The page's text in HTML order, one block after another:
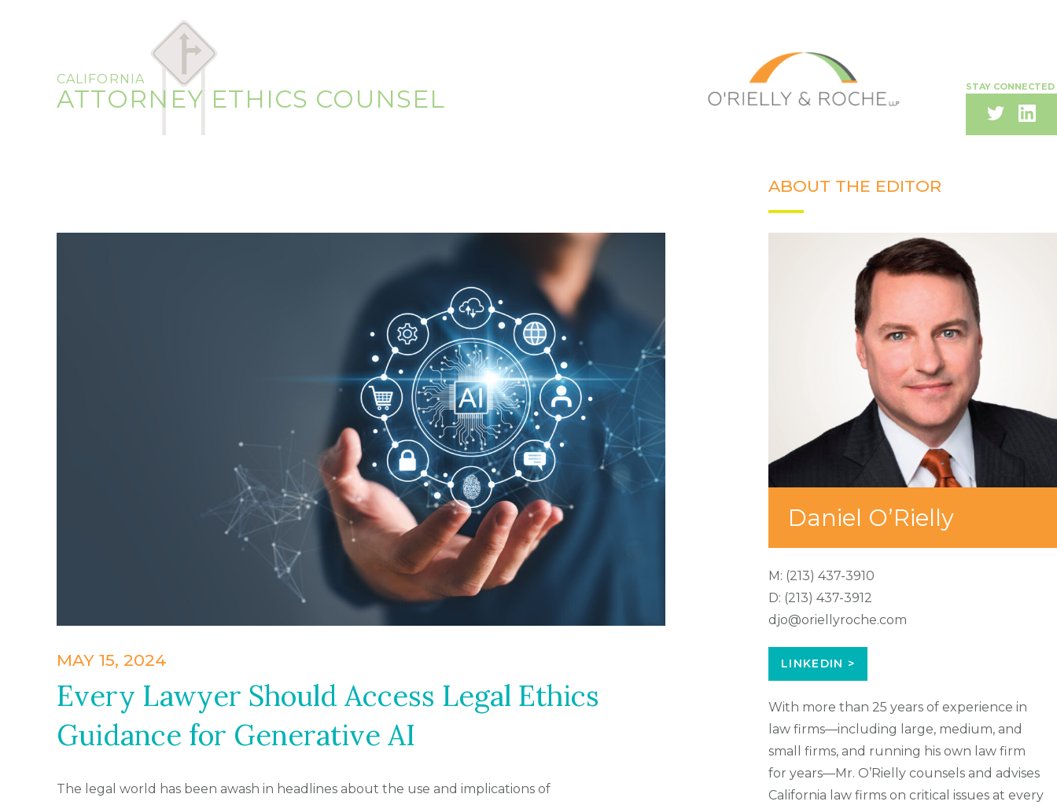
CALIFORNIA
ATTORNEY ETHICS COUNSEL STAY CONNECTED
MAY 15, 2024
Every Lawyer Should Access Legal Ethics
Guidance for Generative AI
The legal world has been awash in headlines about the use and implications of
ABOUT THE EDITOR
Daniel O’Rielly
M: (213) 437-3910
D: (213) 437-3912
djo@oriellyroche.com
LINKEDIN >
With more than 25 years of experience in
law firms—including large, medium, and
small firms, and running his own law firm
for years—Mr. O’Rielly counsels and advises
California law firms on critical issues at every